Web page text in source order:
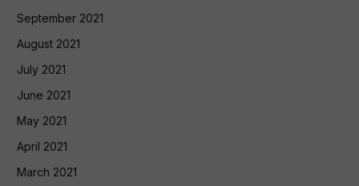
September 2021
August 2021
July 2021
June 2021
May 2021
April 2021
March 2021